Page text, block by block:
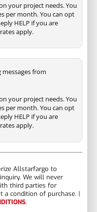
your project needs. You
per month. You can opt
HELP if you are
apply.
from
your project needs. You
per month. You can opt
HELP if you are
apply.
Allstarfargo to
We will never
third parties for
a condition of purchase. |
.